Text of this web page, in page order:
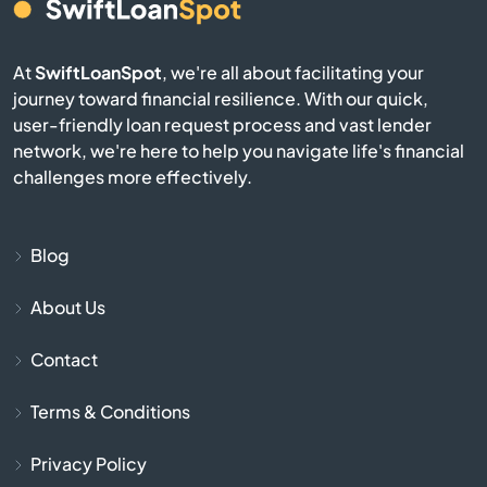
Cameron
Campobello
Catawba
Cayce
AtSwiftLoanSpot, we're all about facilitating your
journey toward financial resilience. With our quick,
user-friendly loan request process and vast lender
network, we're here to help you navigate life's financial
challenges more effectively.
Blog
About Us
Contact
Terms & Conditions
Privacy Policy